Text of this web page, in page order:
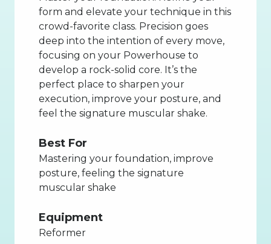
form and elevate your technique in this
crowd-favorite class. Precision goes
deep into the intention of every move,
focusing on your Powerhouse to
develop a rock-solid core. It’s the
perfect place to sharpen your
execution, improve your posture, and
feel the signature muscular shake.
Best For
Mastering your foundation, improve
posture, feeling the signature
muscular shake
Equipment
Reformer